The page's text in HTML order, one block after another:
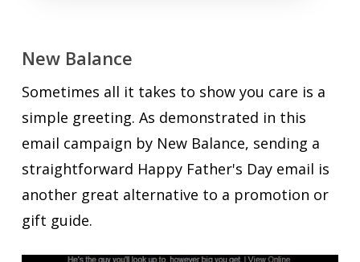
New Balance
Sometimes all it takes to show you care is a
simple greeting. As demonstrated in this
email campaign by New Balance, sending a
straightforward Happy Father's Day email is
another great alternative to a promotion or
gift guide.